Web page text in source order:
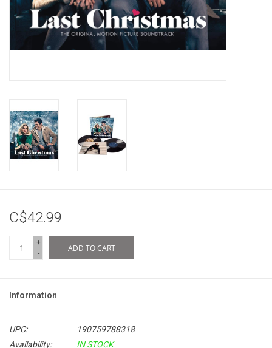
C$42.99
+
-
ADD TO CART
Information
UPC:
190759788318
Availability:
IN STOCK